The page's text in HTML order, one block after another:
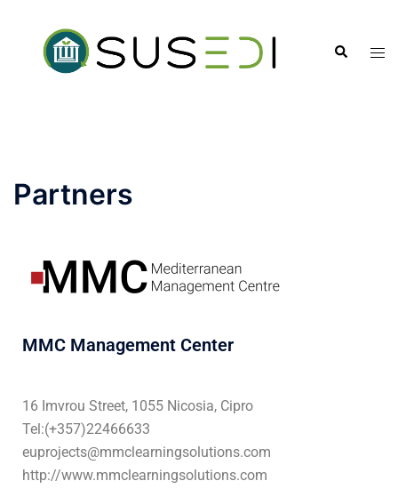
Partners
MMC Management Center
16 Imvrou Street, 1055 Nicosia, Cipro
Tel:(+357)22466633
euprojects@mmclearningsolutions.com
http://www.mmclearningsolutions.com